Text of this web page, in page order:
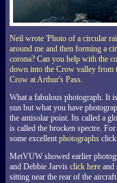
Neil wrote 'Photo of a circular
around me and then forming a
corona? Can you help with the
down into the Crow valley from
Crow at Arthur's Pass.
What a fabulous photograph. It
sun but what you have
the antisolar point. Its called a
is called the brocken spectre.
some excellent photographs
MetVUW showed earlier
and Debbie Jarvis click here and
sitting near the rear of the